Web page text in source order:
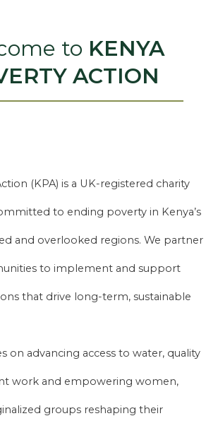
to KENYA
ACTION
(KPA) is a UK-registered charity
to ending poverty in Kenya’s
and overlooked regions. We partner
to implement and support
that drive long-term, sustainable
on advancing access to water, quality
work and empowering women,
groups reshaping their